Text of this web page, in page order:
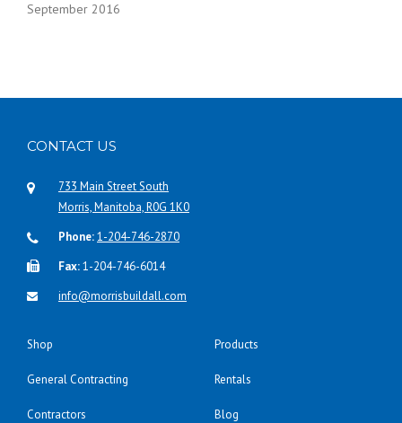
September 2016
CONTACT US
733 Main Street South
Morris, Manitoba, R0G 1K0
Phone:1-204-746-2870
Fax:1-204-746-6014
info@morrisbuildall.com
Shop Products
General Contracting Rentals
Contractors Blog